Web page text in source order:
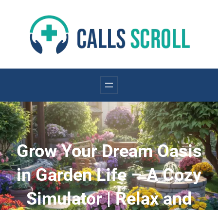
Grow Your Dream Oasis
in Garden Life – A Cozy
Simulator | Relax and